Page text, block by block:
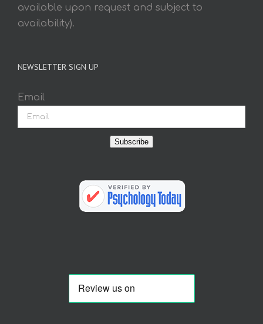
available upon request and subject to
availability).
NEWSLETTER SIGN UP
Email
Subscribe